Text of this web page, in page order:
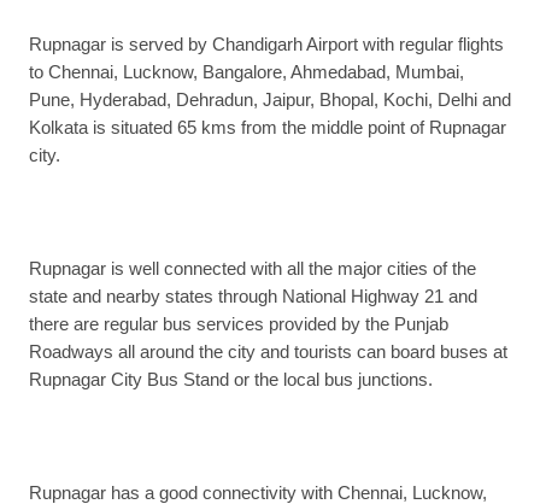
Rupnagar is served by Chandigarh Airport with regular flights
to Chennai, Lucknow, Bangalore, Ahmedabad, Mumbai,
Pune, Hyderabad, Dehradun, Jaipur, Bhopal, Kochi, Delhi and
Kolkata is situated 65 kms from the middle point of Rupnagar
city.
Rupnagar is well connected with all the major cities of the
state and nearby states through National Highway 21 and
there are regular bus services provided by the Punjab
Roadways all around the city and tourists can board buses at
Rupnagar City Bus Stand or the local bus junctions.
Rupnagar has a good connectivity with Chennai, Lucknow,